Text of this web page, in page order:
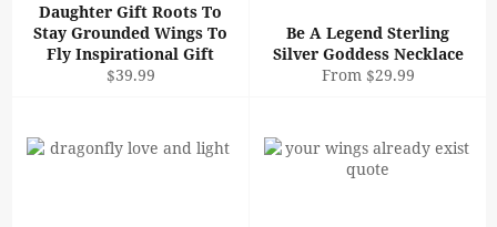
Daughter Gift Roots To
Stay Grounded Wings To
Fly Inspirational Gift
Regular
$39.99
Be A Legend Sterling
Silver Goddess Necklace
From $29.99